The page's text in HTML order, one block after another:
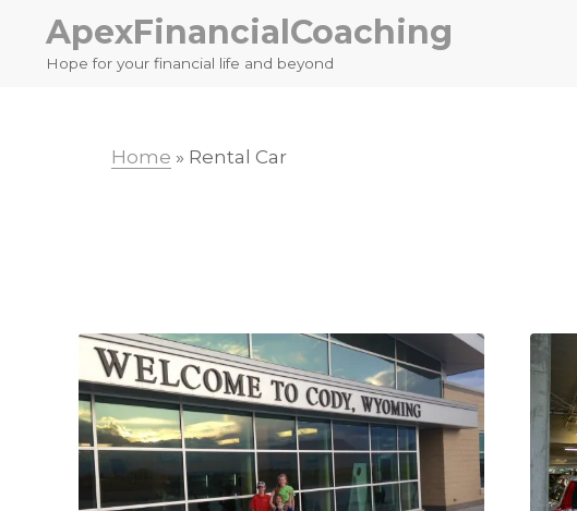
primary
main
ApexFinancialCoaching
Hope for your financial life and beyond
Home » Rental Car